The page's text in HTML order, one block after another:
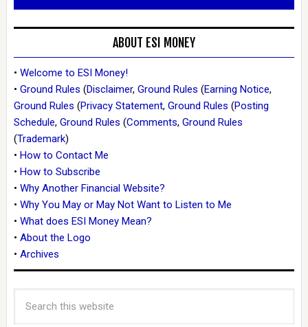
ABOUT ESI MONEY
• Welcome to ESI Money!
• Ground Rules (Disclaimer, Ground Rules (Earning Notice,
Ground Rules (Privacy Statement, Ground Rules (Posting
Schedule, Ground Rules (Comments, Ground Rules
(Trademark)
• How to Contact Me
• How to Subscribe
• Why Another Financial Website?
• Why You May or May Not Want to Listen to Me
• What does ESI Money Mean?
• About the Logo
• Archives